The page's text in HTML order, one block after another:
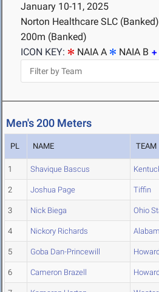
January 10-11, 2025
Norton Healthcare SLC
200m (Banked)
ICON KEY:
NAIA A NAIA B
Men's 200 Meters
PL NAME TEAM
1 Shavique Bascus
2 Joshua Page Tiffin
3 Nick Biega Ohio
4 Nickory Richards
5 Goba Dan-Princewill Howard
6 Cameron Brazell Howard